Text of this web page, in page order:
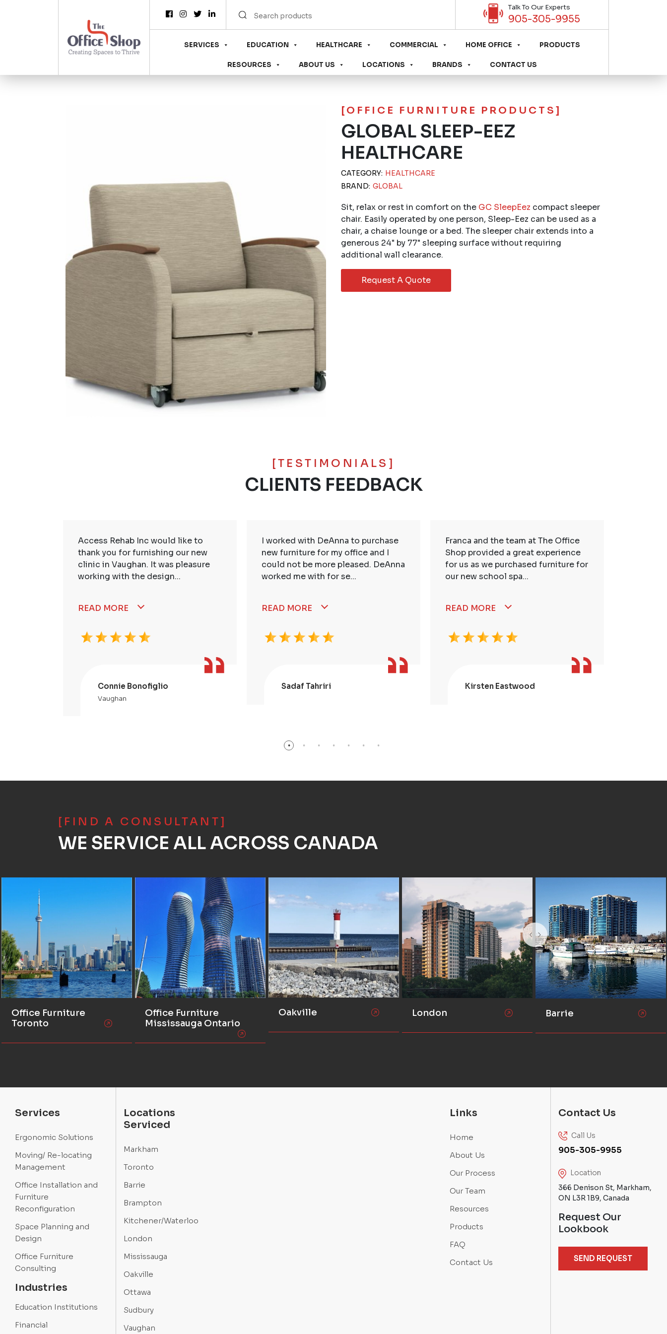
Talk To Our Experts
905-305-9955
SERVICES EDUCATION HEALTHCARE COMMERCIAL HOME OFFICE PRODUCTS
RESOURCES ABOUT US LOCATIONS BRANDS CONTACT US
[OFFICE FURNITURE PRODUCTS]
GLOBAL SLEEP-EEZ
HEALTHCARE
CATEGORY: HEALTHCARE
BRAND: GLOBAL
Sit, relax or rest in comfort on the GC SleepEez compact sleeper
chair. Easily operated by one person, Sleep-Eez can be used as a
chair, a chaise lounge or a bed. The sleeper chair extends into a
generous 24" by 77" sleeping surface without requiring
additional wall clearance.
Request A Quote
[TESTIMONIALS]
CLIENTS FEEDBACK
Access Rehab Inc would like to
thank you for furnishing our new
clinic in Vaughan. It was pleasure
working with the design...
READ MORE
Connie Bonofiglio
Vaughan
I worked with DeAnna to purchase
new furniture for my office and I
could not be more pleased. DeAnna
worked me with for se...
READ MORE
Sadaf Tahriri
Franca and the team at The Office
Shop provided a great experience
for us as we purchased furniture for
our new school spa...
READ MORE
Kirsten Eastwood
[FIND A CONSULTANT]
WE SERVICE ALL ACROSS CANADA
Office Furniture
Toronto
Office Furniture
Mississauga Ontario
Oakville London Barrie
Services
Ergonomic Solutions
Moving/ Re-locating
Management
Office Installation and
Furniture
Reconfiguration
Space Planning and
Design
Office Furniture
Consulting
Industries
Education Institutions
Financial
Locations
Serviced
Markham
Toronto
Barrie
Brampton
Kitchener/Waterloo
London
Mississauga
Oakville
Ottawa
Sudbury
Vaughan
Links
Home
About Us
Our Process
Our Team
Resources
Products
FAQ
Contact Us
Contact Us
Call Us
905-305-9955
Location
366 Denison St, Markham,
ON L3R 1B9, Canada
Request Our
Lookbook
SEND REQUEST